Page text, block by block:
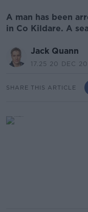
A man has been
in Co Kildare. A
Jack Quann
17.25 20 DEC
SHARE THIS ARTICLE